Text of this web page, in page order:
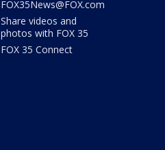
FOX35News@FOX.com
Share videos and
photos with FOX 35
FOX 35 Connect